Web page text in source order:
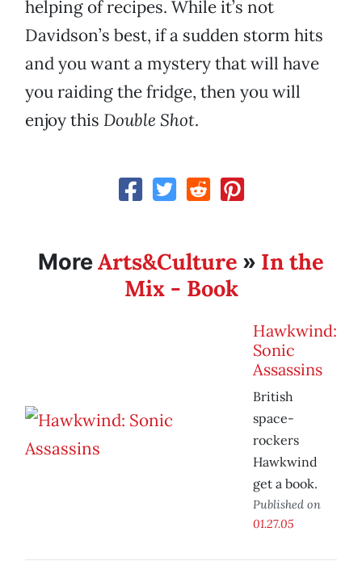
helping of recipes. While it’s not
Davidson’s best, if a sudden storm hits
and you want a mystery that will have
you raiding the fridge, then you will
enjoy this Double Shot.
MoreArts&Culture » In the
Mix - Book
Hawkwind:
Sonic
Assassins
British
space-
rockers
Hawkwind
get a book.
Published on
01.27.05